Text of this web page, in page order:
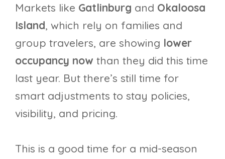
Markets like Gatlinburg and Okaloosa
Island, which rely on families and
group travelers, are showing lower
occupancy now than they did this time
last year. But there’s still time for
smart adjustments to stay policies,
visibility, and pricing.
This is a good time for a mid-season